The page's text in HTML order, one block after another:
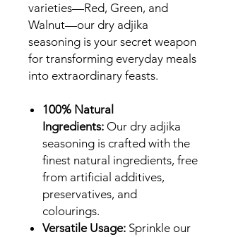
varieties—Red, Green, and
Walnut—our dry adjika
seasoning is your secret weapon
for transforming everyday meals
into extraordinary feasts.
100% Natural
Ingredients: Our dry adjika
seasoning is crafted with the
finest natural ingredients, free
from artificial additives,
preservatives, and
colourings.
Versatile Usage: Sprinkle our